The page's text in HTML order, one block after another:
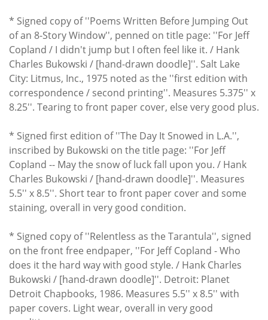
* Signed copy of ''Poems Written Before Jumping Out
of an 8-Story Window'', penned on title page: ''For Jeff
Copland / I didn't jump but I often feel like it. / Hank
Charles Bukowski / [hand-drawn doodle]''. Salt Lake
City: Litmus, Inc., 1975 noted as the ''first edition with
correspondence / second printing''. Measures 5.375'' x
8.25''. Tearing to front paper cover, else very good plus.
* Signed first edition of ''The Day It Snowed in L.A.'',
inscribed by Bukowski on the title page: ''For Jeff
Copland -- May the snow of luck fall upon you. / Hank
Charles Bukowski / [hand-drawn doodle]''. Measures
5.5'' x 8.5''. Short tear to front paper cover and some
staining, overall in very good condition.
* Signed copy of ''Relentless as the Tarantula'', signed
on the front free endpaper, ''For Jeff Copland - Who
does it the hard way with good style. / Hank Charles
Bukowski / [hand-drawn doodle]''. Detroit: Planet
Detroit Chapbooks, 1986. Measures 5.5'' x 8.5'' with
paper covers. Light wear, overall in very good